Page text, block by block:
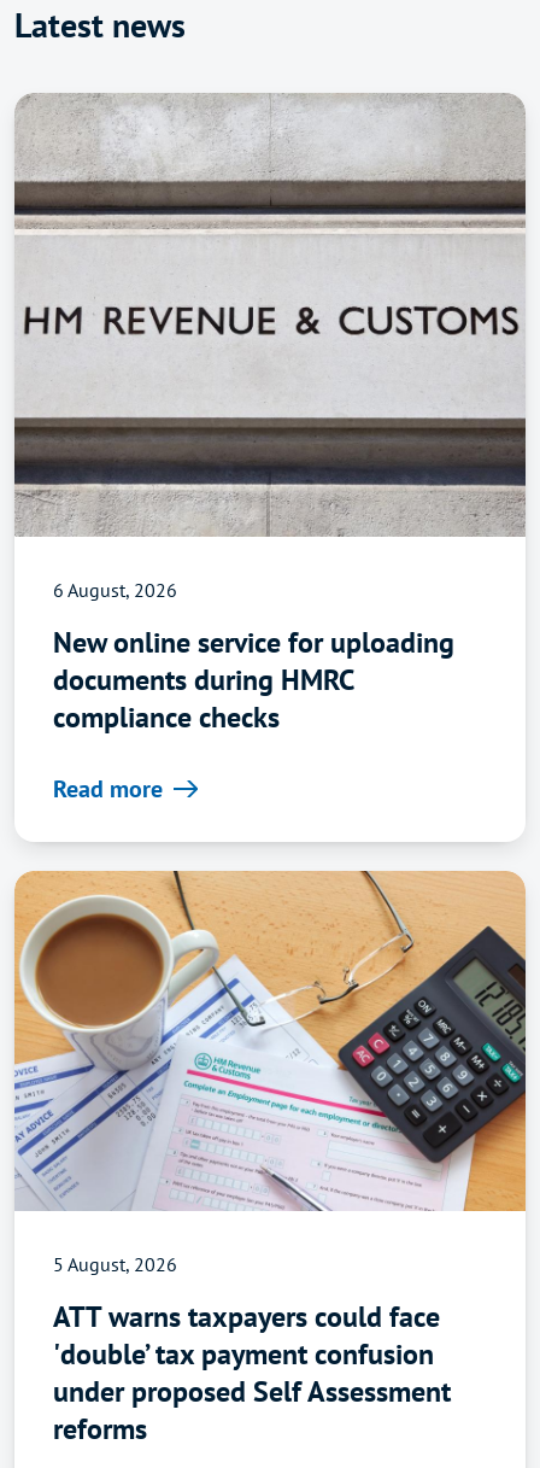
Latest news
6 August, 2026
New online service for uploading
documents during HMRC
compliance checks
Read more
5 August, 2026
ATT warns taxpayers could face
'double’ tax payment confusion
under proposed Self Assessment
reforms